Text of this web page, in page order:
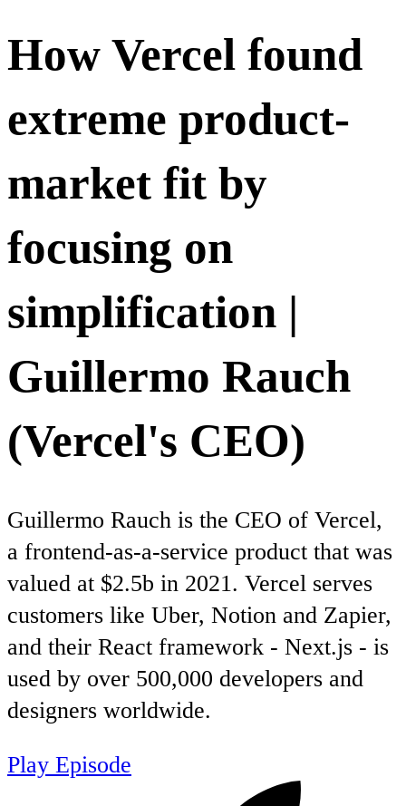
How Vercel found
extreme product-
market fit by
focusing on
simplification |
Guillermo Rauch
(Vercel's CEO)
Guillermo Rauch is the CEO of Vercel,
a frontend-as-a-service product that was
valued at $2.5b in 2021. Vercel serves
customers like Uber, Notion and Zapier,
and their React framework - Next.js - is
used by over 500,000 developers and
designers worldwide.
Play Episode